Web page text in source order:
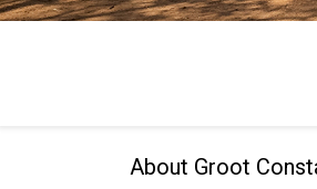
About Groot